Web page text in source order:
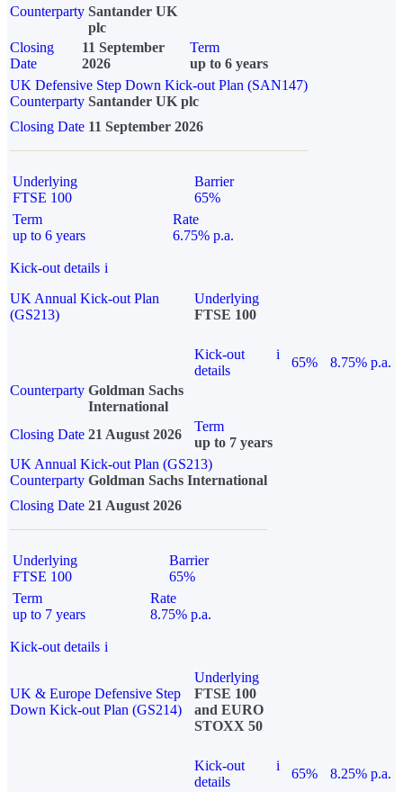
Counterparty Santander UK
plc
Closing
Date
11 September
2026
Term
up to 6 years
UK Defensive Step Down Kick-out Plan (SAN147)
Counterparty Santander UK plc
Closing Date 11 September 2026
Underlying
FTSE 100
Barrier
65%
Term
up to 6 years
Rate
6.75% p.a.
Kick-out details i
UK Annual Kick-out Plan
(GS213)
Underlying
FTSE 100
Kick-out
details
i
65%
8.75% p.a.
Counterparty Goldman Sachs
International
Closing Date 21 August 2026
Term
up to 7 years
UK Annual Kick-out Plan (GS213)
Counterparty Goldman Sachs International
Closing Date 21 August 2026
Underlying
FTSE 100
Barrier
65%
Term
up to 7 years
Rate
8.75% p.a.
Kick-out details i
UK & Europe Defensive Step
Down Kick-out Plan (GS214)
Underlying
FTSE 100
and EURO
STOXX 50
Kick-out
details
i
65%
8.25% p.a.